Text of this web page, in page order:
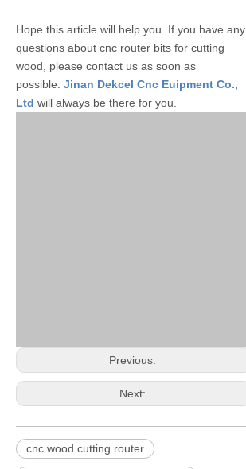
Hope this article will help you. If you have any
questions about cnc router bits for cutting
wood, please contact us as soon as
possible. Jinan Dekcel Cnc Euipment Co.,
Ltd will always be there for you.
Previous:
Next:
cnc wood cutting router